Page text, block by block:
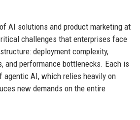
AI solutions and product marketing at
challenges that enterprises face
deployment complexity,
and performance bottlenecks. Each is
agentic AI, which relies heavily on
new demands on the entire